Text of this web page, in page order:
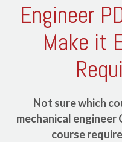
Engineer
Make it
Not sure which
mechanical engineer
course